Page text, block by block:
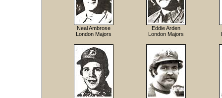
Neal Ambrose
London Majors
Eddie Arden
London Majors